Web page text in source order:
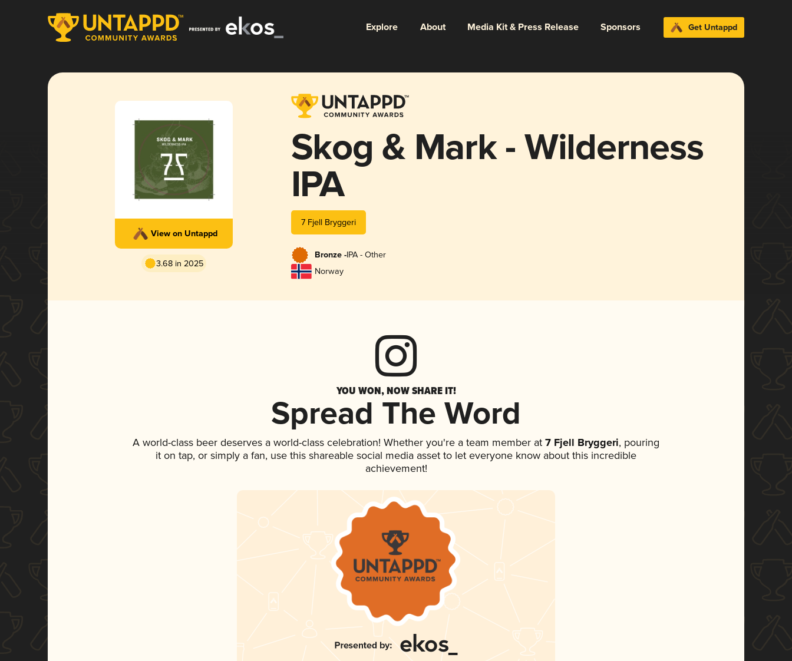
Explore About Media Kit & Press Release Sponsors Get Untappd
View on Untappd
3.68 in 2025
Skog & Mark - Wilderness
IPA
7 Fjell Bryggeri
Bronze -IPA - Other
Norway
YOU WON, NOW SHARE IT!
Spread The Word
A world-class beer deserves a world-class celebration! Whether you're a team member at 7 Fjell Bryggeri, pouring
it on tap, or simply a fan, use this shareable social media asset to let everyone know about this incredible
achievement!